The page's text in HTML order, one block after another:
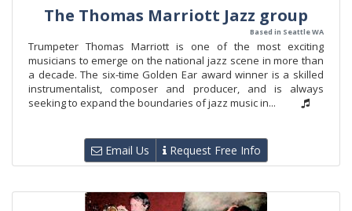
The Thomas Marriott Jazz group
Based in Seattle WA
Trumpeter Thomas Marriott is one of the most exciting
musicians to emerge on the national jazz scene in more than
a decade. The six-time Golden Ear award winner is a skilled
instrumentalist, composer and producer, and is always
seeking to expand the boundaries of jazz music in...
Email Us Request Free Info